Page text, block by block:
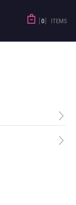
0 ITEMS